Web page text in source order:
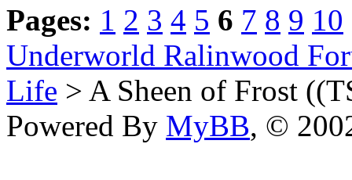
Pages: 1 2 3 4 5 6 7 8 9 10
Underworld Ralinwood
Life > A Sheen of Frost
Powered By MyBB, ©